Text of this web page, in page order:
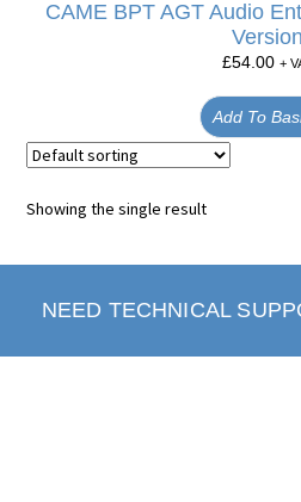
CAME BPT AGT Audio
Version
£54.00 +
Add To
Showing the single result
NEED TECHNICAL